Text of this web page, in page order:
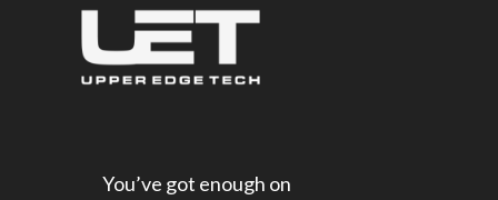
You’ve got enough on